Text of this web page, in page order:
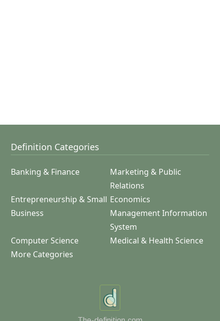
Definition Categories
Banking & Finance
Marketing & Public
Relations
Entrepreneurship & Small
Business
Economics
Management Information
System
Computer Science
Medical & Health Science
More Categories